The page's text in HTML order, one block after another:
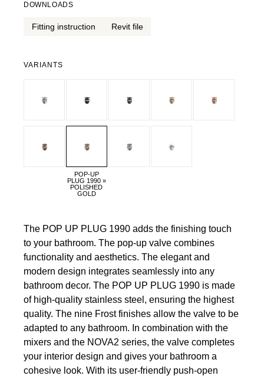
DOWNLOADS
Fitting instruction Revit file
VARIANTS
POP-UP
PLUG 1990 »
POLISHED
GOLD
The POP UP PLUG 1990 adds the finishing touch
to your bathroom. The pop-up valve combines
functionality and aesthetics. The elegant and
modern design integrates seamlessly into any
bathroom decor. The POP UP PLUG 1990 is made
of high-quality stainless steel, ensuring the highest
quality. The nine Frost finishes allow the valve to be
adapted to any bathroom. In combination with the
mixers and the NOVA2 series, the valve completes
your interior design and gives your bathroom a
cohesive look. With its user-friendly push-open